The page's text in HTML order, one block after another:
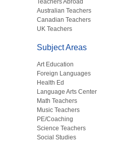
Teachers Abroad
Australian Teachers
Canadian Teachers
UK Teachers
Subject Areas
Art Education
Foreign Languages
Health Ed
Language Arts Center
Math Teachers
Music Teachers
PE/Coaching
Science Teachers
Social Studies